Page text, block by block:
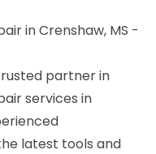
in Crenshaw, MS -
partner in
services in
latest tools and